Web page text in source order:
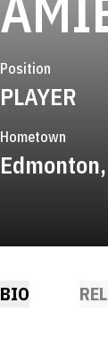
Position
PLAYER
Hometown
BIO